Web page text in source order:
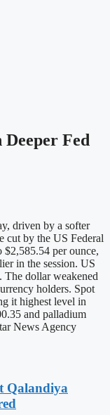
Fed
driven by a softer
cut by the US Federal
$2,585.54 per ounce,
in the session. US
The dollar weakened
holders. Spot
it highest level in
and palladium
News Agency
Qalandiya